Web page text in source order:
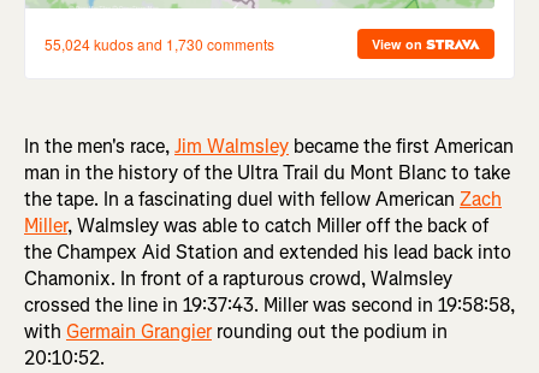
In the men's race,Jim Walmsley became the first American
man in the history of the Ultra Trail du Mont Blanc to take
the tape. In a fascinating duel with fellow American Zach
Miller, Walmsley was able to catch Miller off the back of
the Champex Aid Station and extended his lead back into
Chamonix. In front of a rapturous crowd, Walmsley
crossed the line in 19:37:43. Miller was second in 19:58:58,
with Germain Grangierrounding out the podium in
20:10:52.